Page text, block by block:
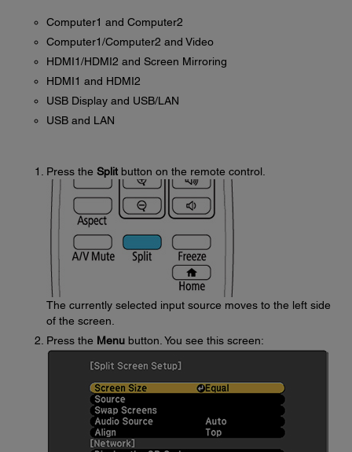
Computer1 and Computer2
Computer1/Computer2 and Video
HDMI1/HDMI2 and Screen Mirroring
HDMI1 and HDMI2
USB Display and USB/LAN
USB and LAN
Press the Split button on the remote control.
The currently selected input source moves to the left side
of the screen.
Press the Menu button. You see this screen: